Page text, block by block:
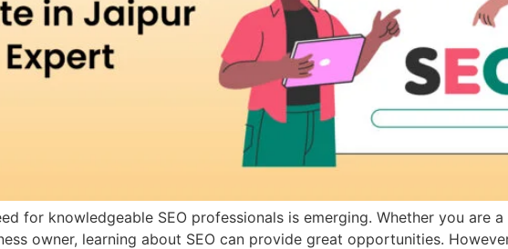
for knowledgeable SEO professionals is emerging. Whether you are
owner, learning about SEO can provide great opportunities.